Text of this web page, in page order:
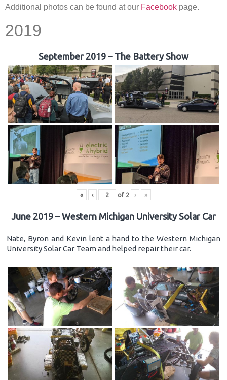
Additional photos can be found at our Facebook page.
2019
September 2019 – The Battery Show
« ‹ of 2 › »
June 2019 – Western Michigan University Solar Car
Nate, Byron and Kevin lent a hand to the Western Michigan
University Solar Car Team and helped repair their car.